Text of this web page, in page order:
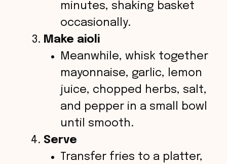
minutes, shaking basket
occasionally.
Make aioli
Meanwhile, whisk together
mayonnaise, garlic, lemon
juice, chopped herbs, salt,
and pepper in a small bowl
until smooth.
Serve
Transfer fries to a platter,